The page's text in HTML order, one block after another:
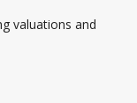
valuations and